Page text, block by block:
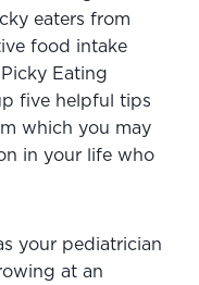
eaters from
food intake
Eating
five helpful tips
which you may
in your life who
your pediatrician
at an